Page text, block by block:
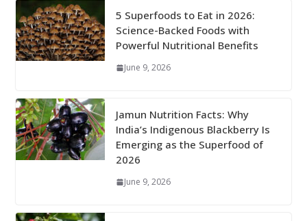
5 Superfoods to Eat in 2026:
Science-Backed Foods with
Powerful Nutritional Benefits
June 9, 2026
Jamun Nutrition Facts: Why
India’s Indigenous Blackberry Is
Emerging as the Superfood of
2026
June 9, 2026